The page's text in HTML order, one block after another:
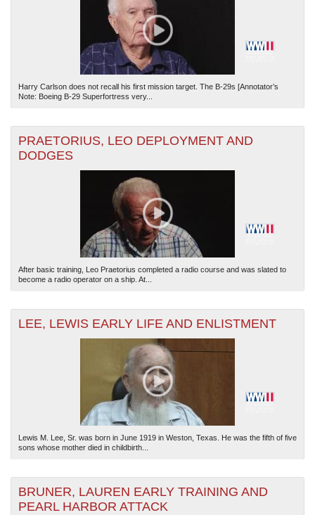
Harry Carlson does not recall his first mission target. The B-29s [Annotator’s
Note: Boeing B-29 Superfortress very...
PRAETORIUS, LEO DEPLOYMENT AND
DODGES
After basic training, Leo Praetorius completed a radio course and was slated to
become a radio operator on a ship. At...
LEE, LEWIS EARLY LIFE AND ENLISTMENT
Lewis M. Lee, Sr. was born in June 1919 in Weston, Texas. He was the fifth of five
sons whose mother died in childbirth...
BRUNER, LAUREN EARLY TRAINING AND
PEARL HARBOR ATTACK